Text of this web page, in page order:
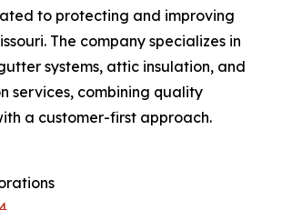
to protecting and improving
The company specializes in
systems, attic insulation, and
services, combining quality
a customer-first approach.